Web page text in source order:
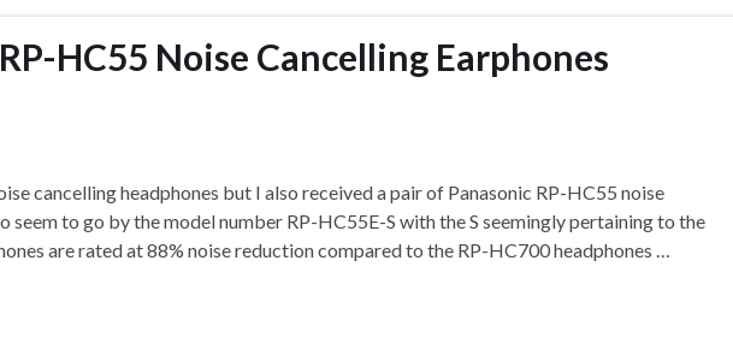
HC55 Noise Cancelling Earphones
cancelling headphones but I also received a pair of Panasonic RP-HC55 noise
seem to go by the model number RP-HC55E-S with the S seemingly pertaining to the
are rated at 88% noise reduction compared to the RP-HC700 headphones …